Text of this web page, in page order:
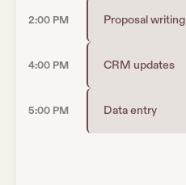
2:00 PM Proposal writing
4:00 PM CRM updates
5:00 PM Data entry